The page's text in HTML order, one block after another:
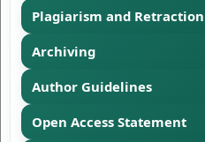
Plagiarism and Retraction
Archiving
Author Guidelines
Open Access Statement